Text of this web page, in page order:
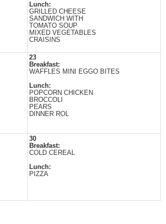
Lunch:
GRILLED CHEESE
SANDWICH WITH
TOМATO SOUP
MIXED VEGETABLES
CRAISINS
23
Breakfast:
WAFFLES MINI EGGO BITES
Lunch:
POPCORN CHICKEN
BROCCOLI
PEARS
DINNER ROL
30
Breakfast:
COLD CEREAL
Lunch:
PIZZA